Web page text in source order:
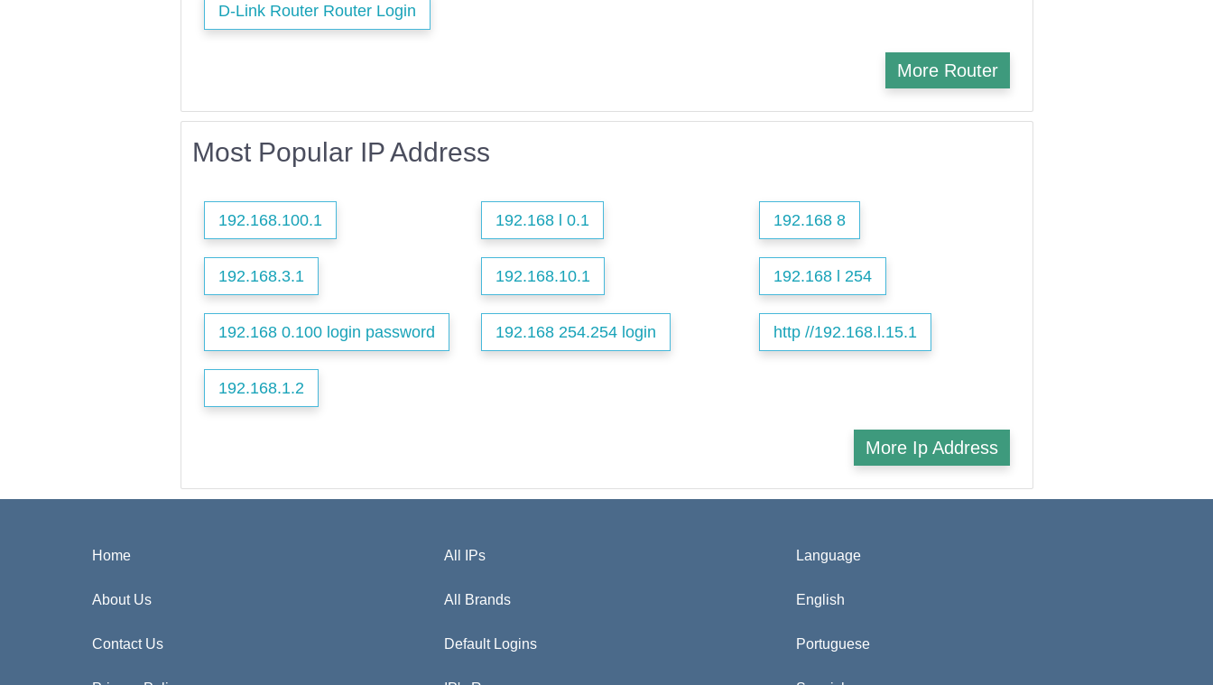
D-Link Router Router Login
More Router
Most Popular IP Address
192.168.100.1 192.168 l 0.1 192.168 8
192.168.3.1 192.168.10.1 192.168 l 254
192.168 0.100 login password 192.168 254.254 login http //192.168.l.15.1
192.168.1.2
More Ip Address
Home
About Us
Contact Us
All IPs
All Brands
Default Logins
Language
English
Portuguese